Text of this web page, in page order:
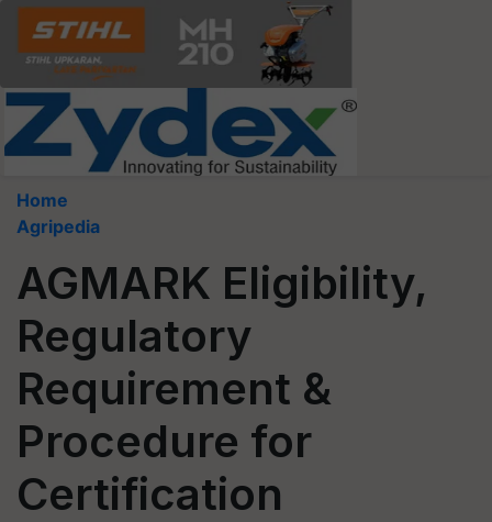
Home
Agripedia
AGMARK Eligibility,
Regulatory
Requirement &
Procedure for
Certification